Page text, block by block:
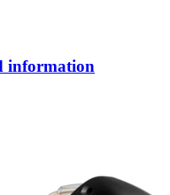
information